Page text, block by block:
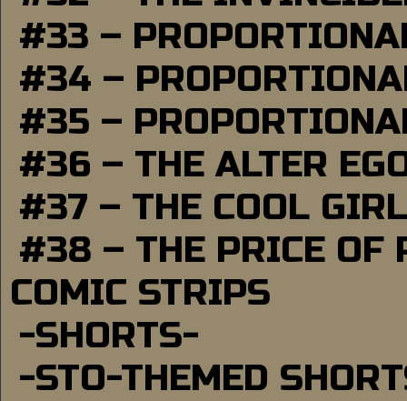
#33 –
#34 –
#35 –
#36 – THE ALTER
#37 – THE COOL GIRL
#38 – THE PRICE OF
COMIC STRIPS
-SHORTS-
-STO-THEMED